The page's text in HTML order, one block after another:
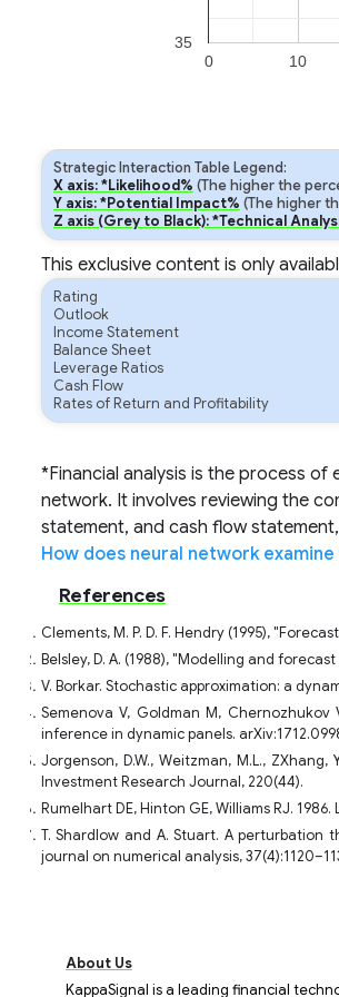
0 10
35
Strategic Interaction Table Legend:
X axis: *Likelihood% (The higher the
Y axis: *Potential Impact% (The higher
Z axis (Grey to Black): *Technical
This exclusive content is only
Rating
Outlook
Income Statement
Balance Sheet
Leverage Ratios
Cash Flow
Rates of Return and Profitability
*Financial analysis is the process
network. It involves reviewing the
statement, and cash flow
How does neural network
References
Clements, M. P. D. F. Hendry (1995),
Belsley, D. A. (1988), "Modelling and
V. Borkar. Stochastic approximation: a
Semenova V, Goldman M,
inference in dynamic panels.
Jorgenson, D.W., Weitzman, M.L.,
Investment Research Journal, 220(44).
Rumelhart DE, Hinton GE, Williams RJ.
T. Shardlow and A. Stuart. A perturbation
journal on numerical analysis,
About Us
KappaSignal is a leading financial